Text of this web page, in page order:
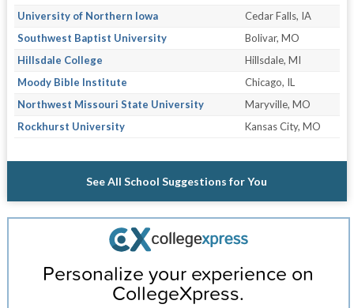
University of Northern Iowa
Cedar Falls, IA
Southwest Baptist University
Bolivar, MO
Hillsdale College
Hillsdale, MI
Moody Bible Institute
Chicago, IL
Northwest Missouri State University
Maryville, MO
Rockhurst University
Kansas City, MO
See All School Suggestions for You
Personalize your experience on
CollegeXpress.